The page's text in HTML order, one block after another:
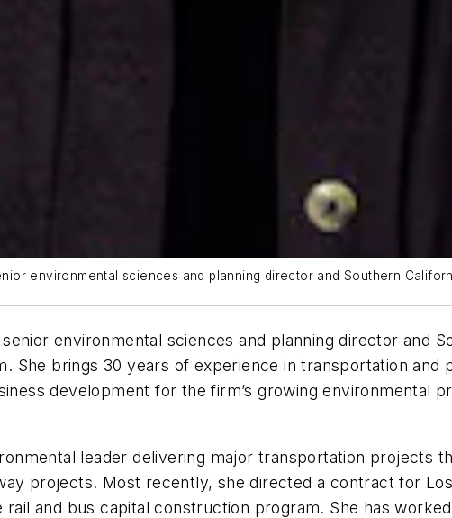
environmental sciences and planning director and Southern
environmental sciences and planning director and
She brings 30 years of experience in transportation and
development for the firm’s growing environmental
leader delivering major transportation projects
projects. Most recently, she directed a contract for
and bus capital construction program. She has